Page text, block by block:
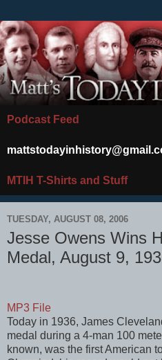
Podcast Feed
MTIH T-Shirts and Stuff
TUESDAY, AUGUST 08, 2006
Jesse Owens Wins
Medal, August 9,
MP3 File
Today in 1936, James
medal during a 4-man 100
known, was the first American